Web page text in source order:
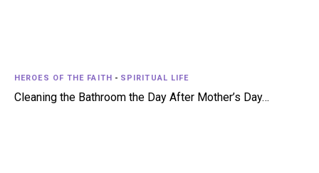
HEROES OF THE FAITH - SPIRITUAL LIFE
Cleaning the Bathroom the Day After Mother’s Day…